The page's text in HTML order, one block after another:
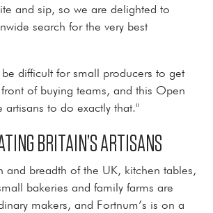
and sip, so we are delighted to
search for the very best
difficult for small producers to get
of buying teams, and this Open
artisans to do exactly that."
BRITAIN’S ARTISANS
and breadth of the UK, kitchen tables,
bakeries and family farms are
makers, and Fortnum’s is on a